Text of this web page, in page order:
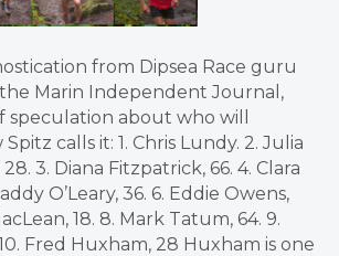
from Dipsea Race guru
the Marin Independent Journal,
speculation about who will
Spitz calls it: 1. Chris Lundy. 2. Julia
3. Diana Fitzpatrick, 66. 4. Clara
O’Leary, 36. 6. Eddie Owens,
18. 8. Mark Tatum, 64. 9.
Fred Huxham, 28 Huxham is one